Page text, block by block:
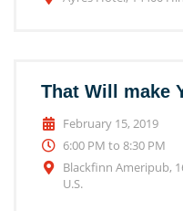
That Will make
February 15, 2019
6:00 PM to 8:30 PM
Blackfinn Ameripub,
U.S.